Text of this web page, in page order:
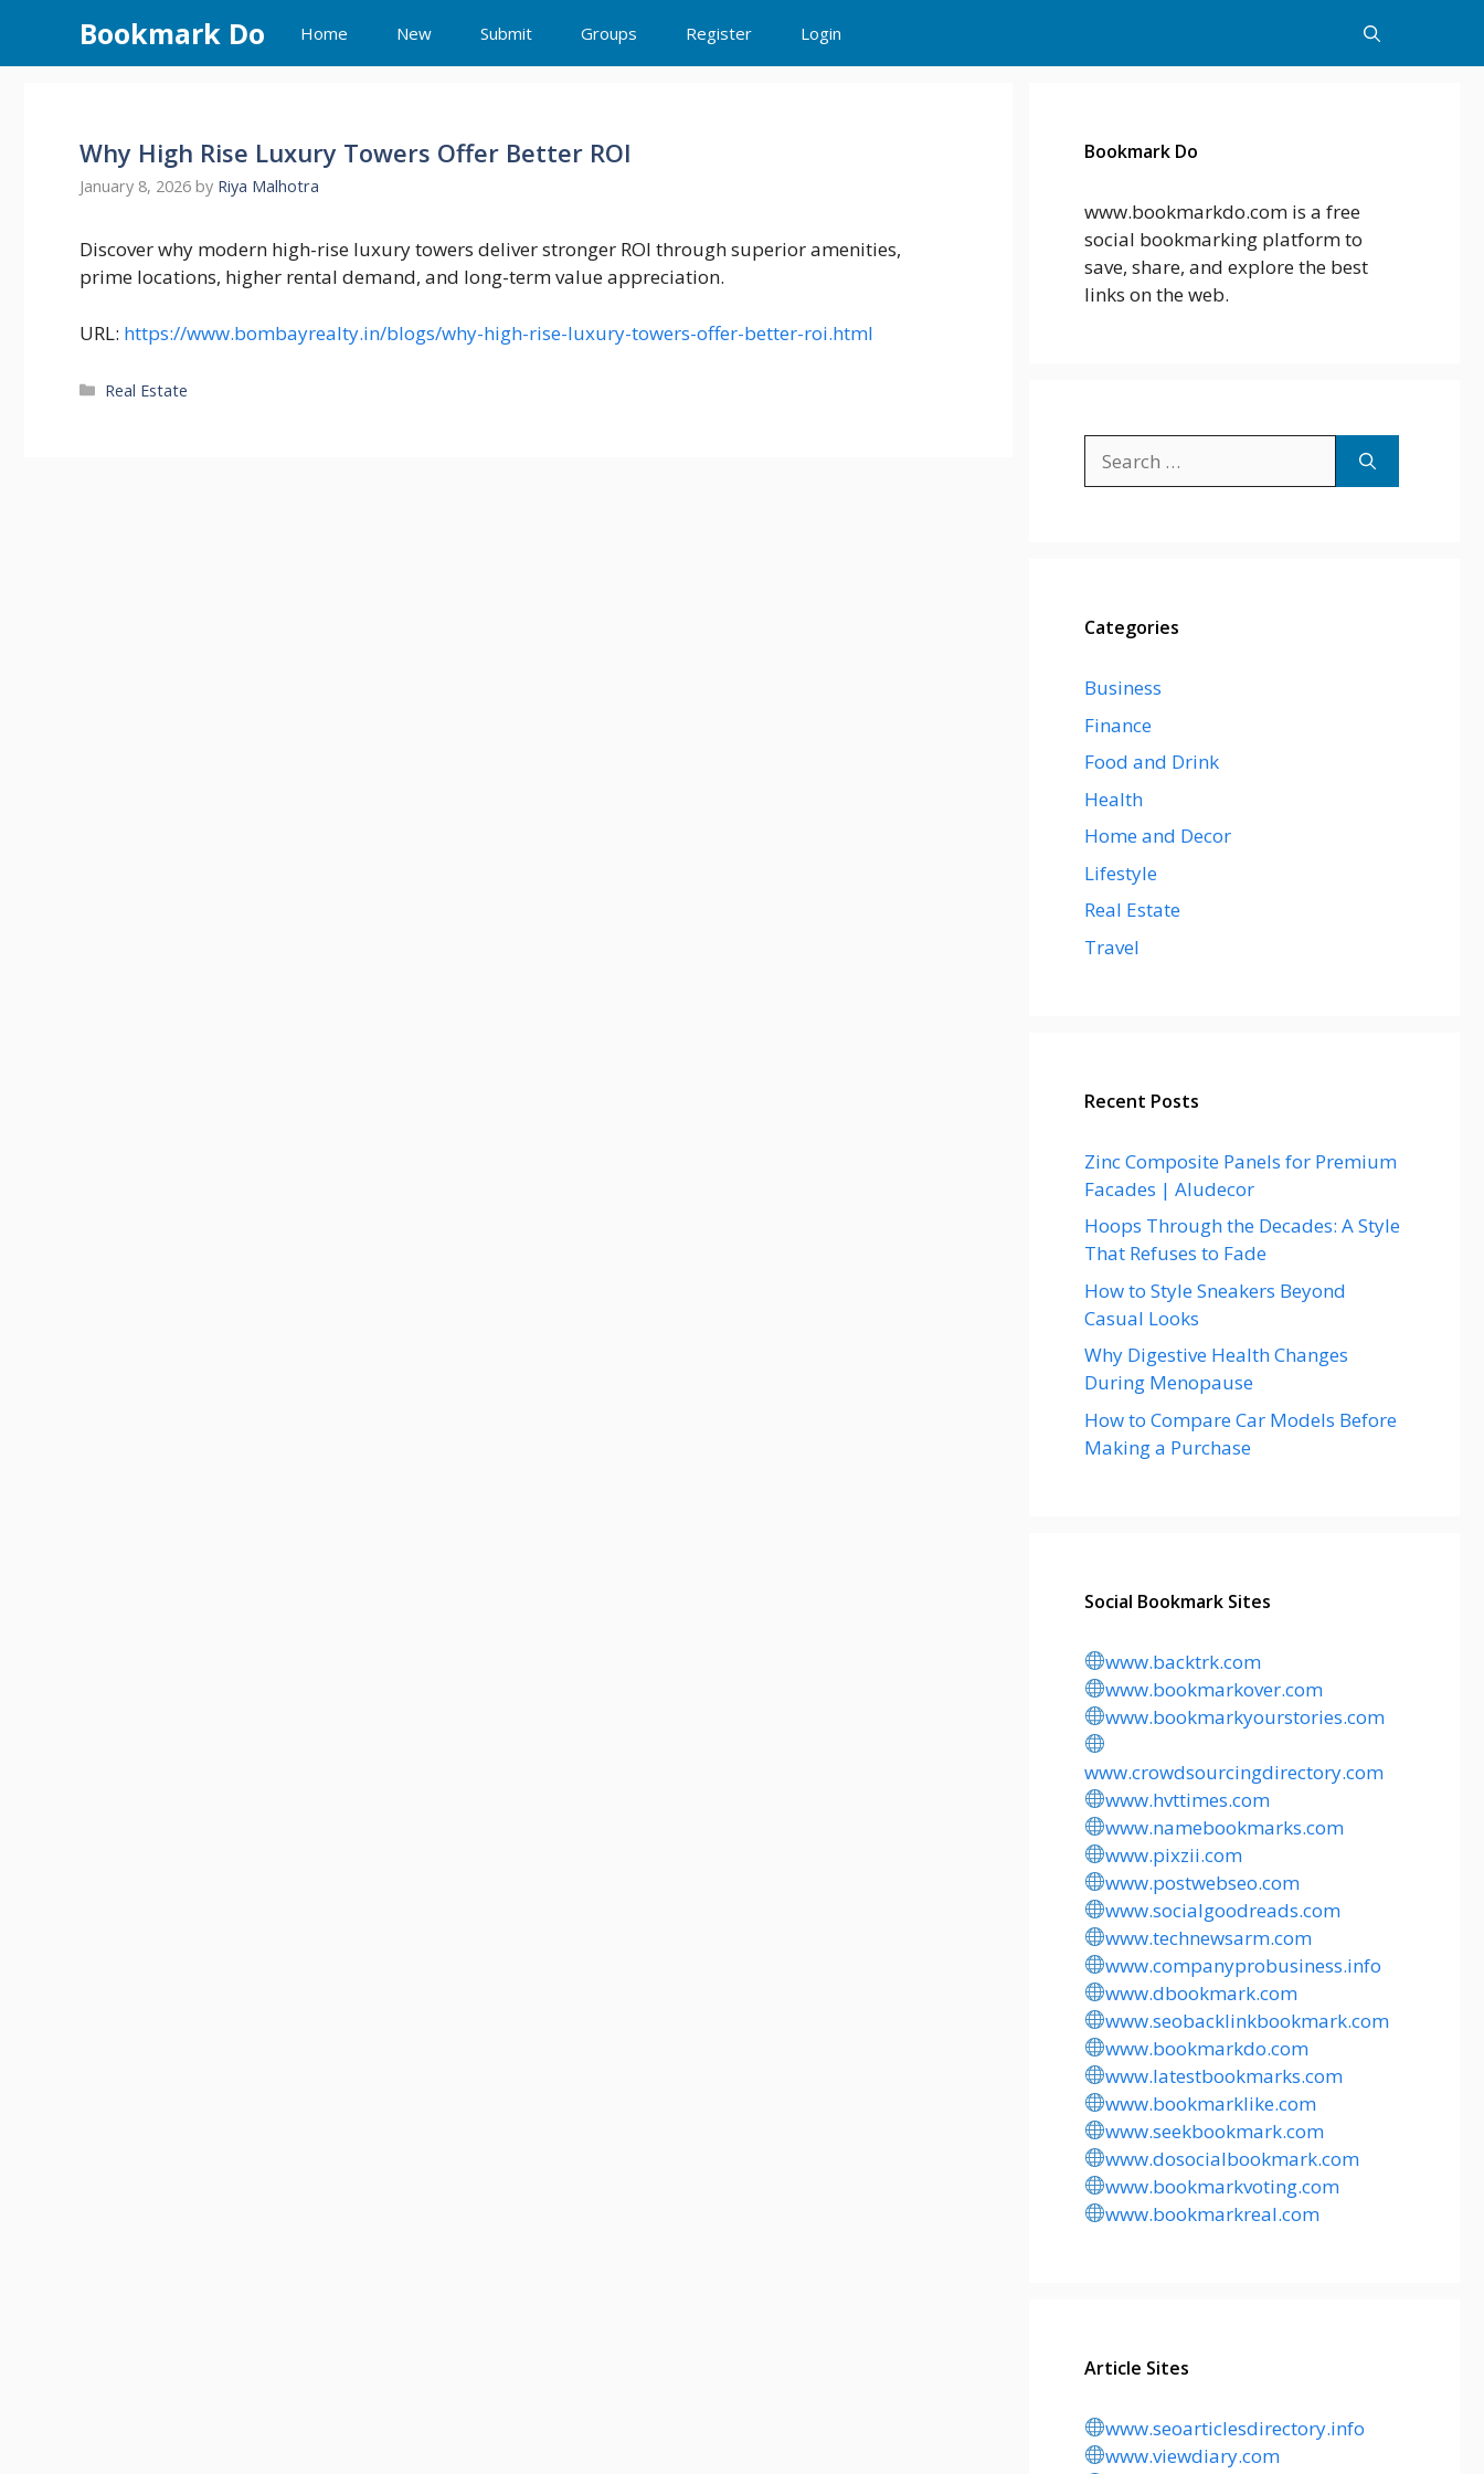
content
Bookmark Do Home New Submit Groups Register Login
Why High Rise Luxury Towers Offer Better ROI
January 8, 2026 by Riya Malhotra
Discover why modern high-rise luxury towers deliver stronger ROI through superior amenities,
prime locations, higher rental demand, and long-term value appreciation.
URL: https://www.bombayrealty.in/blogs/why-high-rise-luxury-towers-offer-better-roi.html
Categories
Real Estate
Bookmark Do
www.bookmarkdo.com is a free
social bookmarking platform to
save, share, and explore the best
links on the web.
for:
Categories
Business
Finance
Food and Drink
Health
Home and Decor
Lifestyle
Real Estate
Travel
Recent Posts
Zinc Composite Panels for Premium
Facades | Aludecor
Hoops Through the Decades: A Style
That Refuses to Fade
How to Style Sneakers Beyond
Casual Looks
Why Digestive Health Changes
During Menopause
How to Compare Car Models Before
Making a Purchase
Social Bookmark Sites
www.backtrk.com
www.bookmarkover.com
www.bookmarkyourstories.com
www.crowdsourcingdirectory.com
www.hvttimes.com
www.namebookmarks.com
www.pixzii.com
www.postwebseo.com
www.socialgoodreads.com
www.technewsarm.com
www.companyprobusiness.info
www.dbookmark.com
www.seobacklinkbookmark.com
www.bookmarkdo.com
www.latestbookmarks.com
www.bookmarklike.com
www.seekbookmark.com
www.dosocialbookmark.com
www.bookmarkvoting.com
www.bookmarkreal.com
Article Sites
www.seoarticlesdirectory.info
www.viewdiary.com